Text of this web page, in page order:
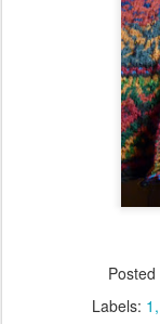
Posted
Labels: 1